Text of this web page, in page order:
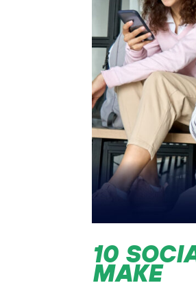
10
MAKE